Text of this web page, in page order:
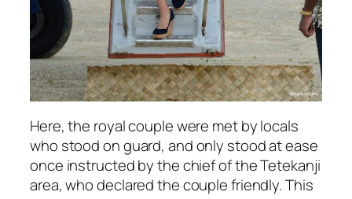
Here, the royal couple were met by locals
who stood on guard, and only stood at ease
once instructed by the chief of the Tetekanji
area, who declared the couple friendly. This